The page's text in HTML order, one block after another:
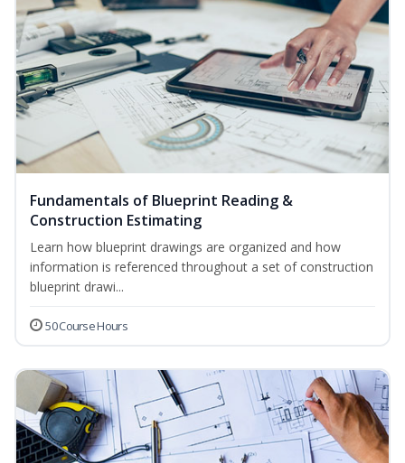
Fundamentals of Blueprint Reading &
Construction Estimating
Learn how blueprint drawings are organized and how
information is referenced throughout a set of construction
blueprint drawi...
50 Course Hours